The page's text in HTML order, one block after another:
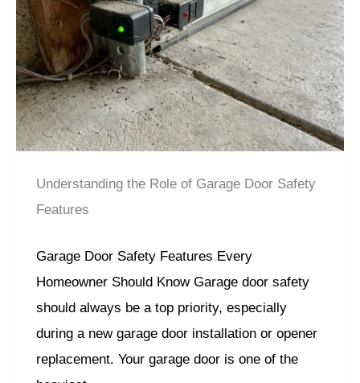
Understanding the Role of Garage Door Safety
Features
Garage Door Safety Features Every
Homeowner Should Know Garage door safety
should always be a top priority, especially
during a new garage door installation or opener
replacement. Your garage door is one of the